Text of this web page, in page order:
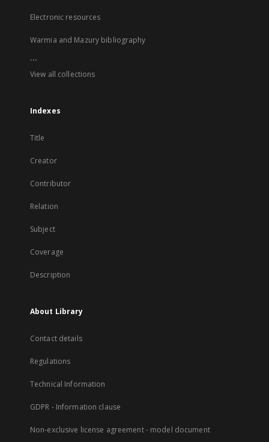
Electronic resources
Warmia and Mazury bibliography
...
View all collections
Indexes
Title
Creator
Contributor
Relation
Subject
Coverage
Description
About Library
Contact details
Regulations
Technical Information
GDPR - Information clause
Non-exclusive license agreement - model document